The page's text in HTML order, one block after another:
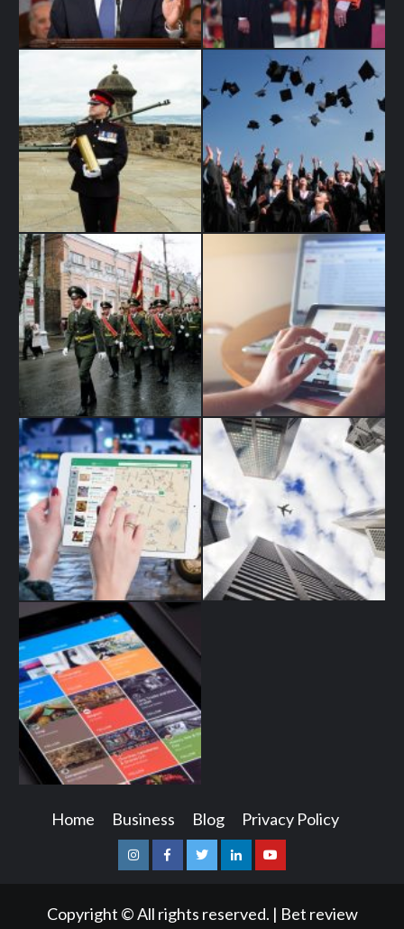
Home Business Blog Privacy Policy
InstagramFacebookTwitterLinkedinYoutube
Copyright © All rights reserved. | Bet review